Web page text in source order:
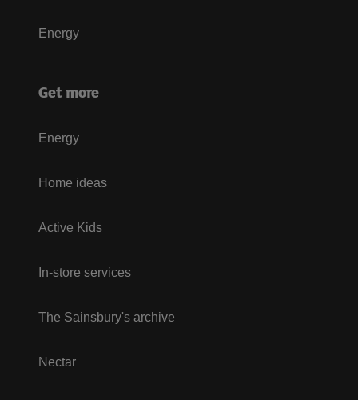
Energy
Get more
Energy
Home ideas
Active Kids
In-store services
The Sainsbury's archive
Nectar